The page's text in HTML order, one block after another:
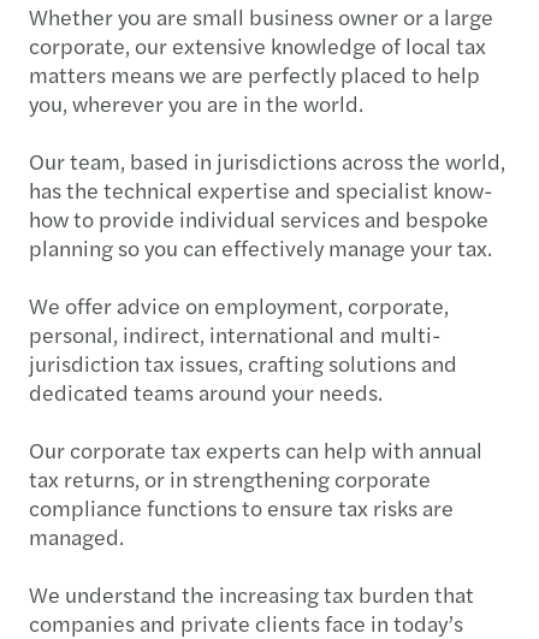
Whether you are small business owner or a large
corporate, our extensive knowledge of local tax
matters means we are perfectly placed to help
you, wherever you are in the world.
Our team, based in jurisdictions across the world,
has the technical expertise and specialist know-
how to provide individual services and bespoke
planning so you can effectively manage your tax.
We offer advice on employment, corporate,
personal, indirect, international and multi-
jurisdiction tax issues, crafting solutions and
dedicated teams around your needs.
Our corporate tax experts can help with annual
tax returns, or in strengthening corporate
compliance functions to ensure tax risks are
managed.
We understand the increasing tax burden that
companies and private clients face in today’s